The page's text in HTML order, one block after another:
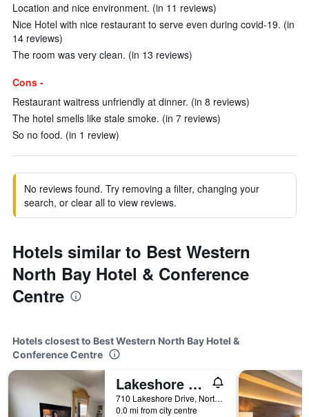
Location and nice environment. (in 11 reviews)
Nice Hotel with nice restaurant to serve even during covid-19. (in
14 reviews)
The room was very clean. (in 13 reviews)
Cons -
Restaurant waitress unfriendly at dinner. (in 8 reviews)
The hotel smells like stale smoke. (in 7 reviews)
So no food. (in 1 review)
No reviews found. Try removing a filter, changing your
search, or clear all to view reviews.
Hotels similar to Best Western
North Bay Hotel & Conference
Centre
Hotels closest to Best Western North Bay Hotel &
Conference Centre
Lakeshore Suites
710 Lakeshore Drive, North Bay, ON, Canada
0.0 mi from city centre